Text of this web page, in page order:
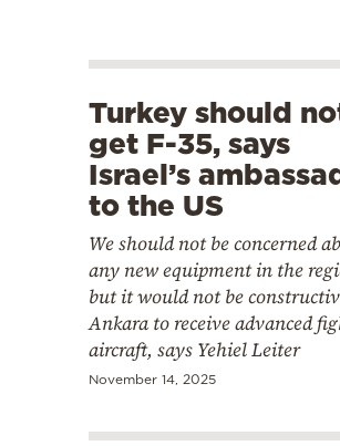
Turkey should
get F-35, says
Israel’s
to the US
We should not be concerned
any new equipment in the
but it would not be
Ankara to receive advanced
aircraft, says Yehiel Leiter
November 14, 2025